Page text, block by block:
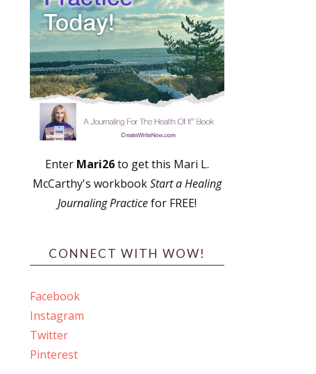
Enter Mari26to get this Mari L.
McCarthy's workbookStart a Healing
Journaling Practicefor FREE!
CONNECT WITH WOW!
Facebook
Instagram
Twitter
Pinterest
PO Box 102,
emails